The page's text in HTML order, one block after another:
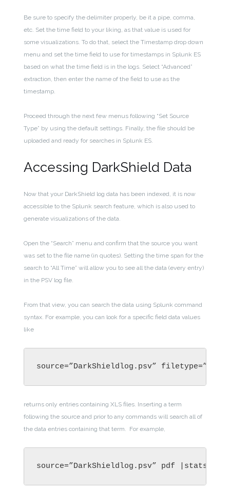
Be sure to specify the delimiter properly, be it a pipe, comma,
etc. Set the time field to your liking, as that value is used for
some visualizations. To do that, select the Timestamp drop down
menu and set the time field to use for timestamps in Splunk ES
based on what the time field is in the logs. Select “Advanced”
extraction, then enter the name of the field to use as the
timestamp.
Proceed through the next few menus following “Set Source
Type” by using the default settings. Finally, the file should be
uploaded and ready for searches in Splunk ES.
Accessing DarkShield Data
Now that your DarkShield log data has been indexed, it is now
accessible to the Splunk search feature, which is also used to
generate visualizations of the data.
Open the “Search” menu and confirm that the source you want
was set to the file name (in quotes). Setting the time span for the
search to “All Time” will allow you to see all the data (every entry)
in the PSV log file.
From that view, you can search the data using Splunk command
syntax. For example, you can lookfor a specific field data values
like
source=”DarkShieldlog.psv” filetype=”XLS”
returns only entries containing XLS files. Inserting a term
following the source and prior to any commands will search all of
the data entries containing that term.
For example,
source=”DarkShieldlog.psv” pdf |stats